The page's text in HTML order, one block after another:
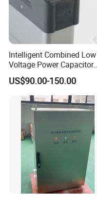
Intelligent Combined Low
Voltage Power Capacitor
450V 60kvar (30+30kvar)
US$90.00-150.00